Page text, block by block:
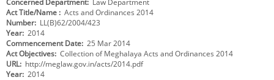
NOTIFICATIONS
TENDERS
CITIZEN CHARTER
Act Title/Name
Acts and Ordinances 2014
Number LL(B)62/2004/423
Year 2014
Commencement Date 25 Mar 2014
Act Objectives Collection of Meghalaya Acts and Ordinances 2014
URL http://meglaw.gov.in/acts/2014.pdf
Year 2014